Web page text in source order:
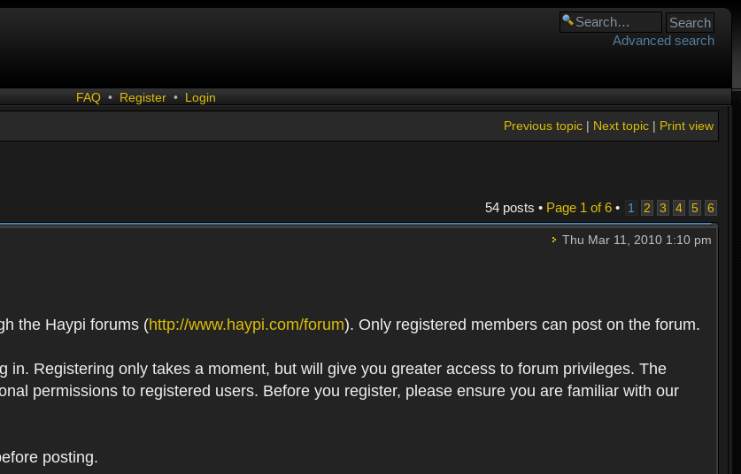
Advanced search
FAQ • Register • Login
Print view
Next topic|
Previous topic|
54 posts • Page 1 of6• 1 2 3 4 5 6
Thu Mar 11, 2010 1:10 pm
the Haypi forums (http://www.haypi.com/forum). Only registered members can post on the forum.
in. Registering only takes a moment, but will give you greater access to forum privileges. The
permissions to registered users. Before you register, please ensure you are familiar with our
posting.